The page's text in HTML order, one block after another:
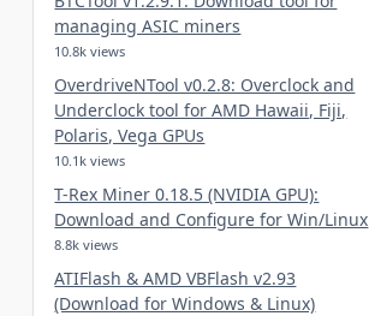
managing ASIC miners
10.8k views
OverdriveNTool v0.2.8: Overclock and
Underclock tool for AMD Hawaii, Fiji,
Polaris, Vega GPUs
10.1k views
T-Rex Miner 0.18.5 (NVIDIA GPU):
Download and Configure for Win/Linux
8.8k views
ATIFlash & AMD VBFlash v2.93
(Download for Windows & Linux)